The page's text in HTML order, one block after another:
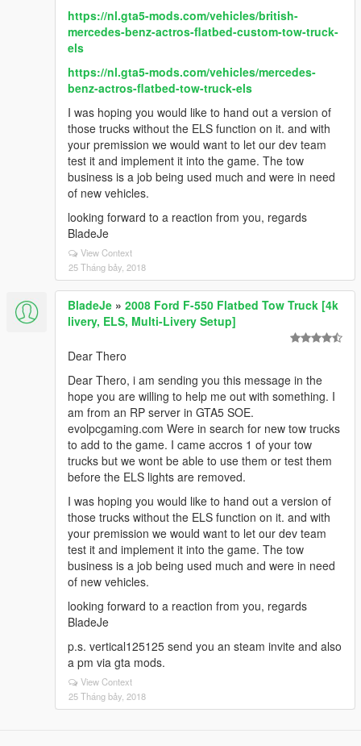
https://nl.gta5-mods.com/vehicles/british-
mercedes-benz-actros-flatbed-custom-tow-truck-
els
https://nl.gta5-mods.com/vehicles/mercedes-
benz-actros-flatbed-tow-truck-els
I was hoping you would like to hand out a version of
those trucks without the ELS function on it. and with
your premission we would want to let our dev team
test it and implement it into the game. The tow
business is a job being used much and were in need
of new vehicles.
looking forward to a reaction from you, regards
BladeJe
View Context
25 Tháng bảy, 2018
BladeJe » 2008 Ford F-550 Flatbed Tow Truck [4k
livery, ELS, Multi-Livery Setup]
Dear Thero
Dear Thero, i am sending you this message in the
hope you are willing to help me out with something. I
am from an RP server in GTA5 SOE.
evolpcgaming.com Were in search for new tow trucks
to add to the game. I came accros 1 of your tow
trucks but we wont be able to use them or test them
before the ELS lights are removed.
I was hoping you would like to hand out a version of
those trucks without the ELS function on it. and with
your premission we would want to let our dev team
test it and implement it into the game. The tow
business is a job being used much and were in need
of new vehicles.
looking forward to a reaction from you, regards
BladeJe
p.s. vertical125125 send you an steam invite and also
a pm via gta mods.
View Context
25 Tháng bảy, 2018